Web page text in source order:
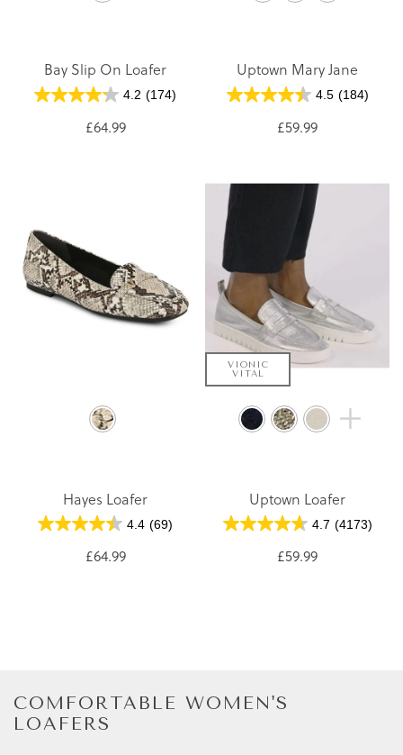
Bay Slip On Loafer
4.2 (174)
£64.99
Uptown Mary Jane
4.5 (184)
£59.99
Hayes Loafer
4.4 (69)
£64.99
VIONIC
VITAL
Uptown Loafer
4.7 (4173)
£59.99
COMFORTABLE WOMEN'S
LOAFERS